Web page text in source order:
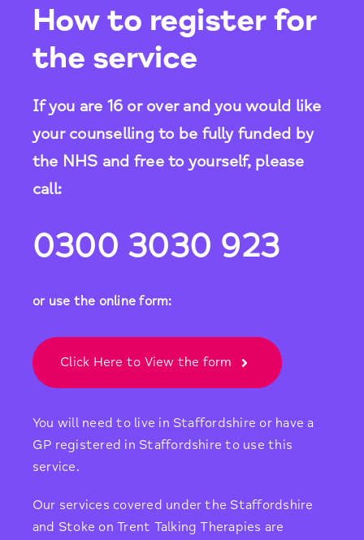
How to register for
the service
If you are 16 or over and you would like
your counselling to be fully funded by
the NHS and free to yourself, please
call:
0300 3030 923
or use the online form:
Click Here to View the form
You will need to live in Staffordshire or have a
GP registered in Staffordshire to use this
service.
Our services covered under the Staffordshire
and Stoke on Trent Talking Therapies are